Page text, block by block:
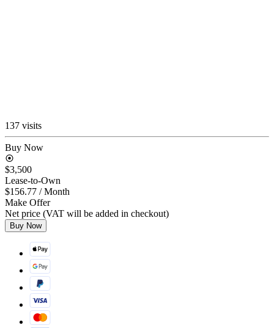
137 visits
Buy Now
$3,500
Lease-to-Own
$156.77 / Month
Make Offer
Net price (VAT will be added in checkout)
Buy Now